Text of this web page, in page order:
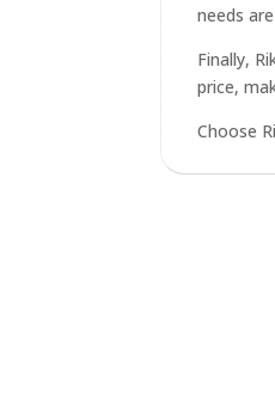
needs
Finally,
price,
Choose